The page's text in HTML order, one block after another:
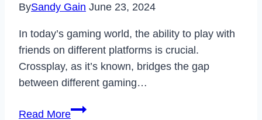
BySandy Gain June 23, 2024
In today’s gaming world, the ability to play with
friends on different platforms is crucial.
Crossplay, as it’s known, bridges the gap
between different gaming…
Read MoreIs